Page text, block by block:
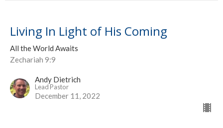
Living In Light of His Coming
All the World Awaits
Zechariah 9:9
Andy Dietrich
Lead Pastor
December 11, 2022